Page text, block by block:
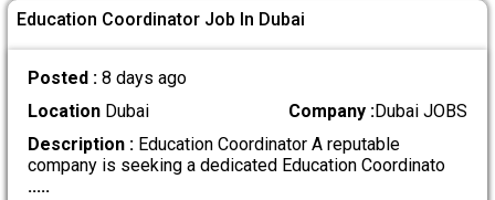
Education Coordinator Job In Dubai
Posted : 8 days ago
LocationDubai Company :Dubai JOBS
Description :Education Coordinator A reputable
company is seeking a dedicated Education Coordinato
.....